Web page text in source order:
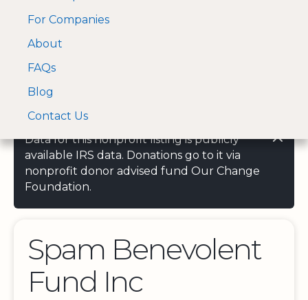
A Visa and Mastercard
approved Financial
For Companies
About
FAQs
Blog
Contact Us
Data for this nonprofit listing is publicly
available IRS data. Donations go to it via
nonprofit donor advised fund Our Change
Foundation.
Spam Benevolent
Fund Inc